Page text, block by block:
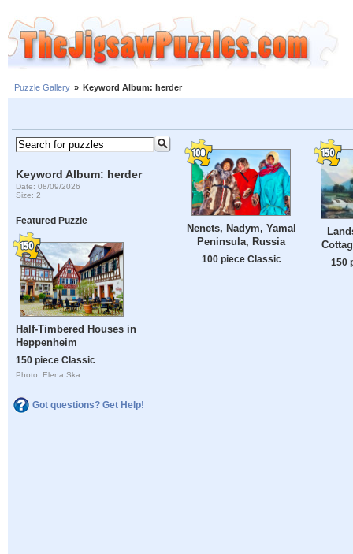
Puzzle Gallery » Keyword Album: herder
Keyword Album: herder
Date: 08/09/2026
Size: 2
Featured Puzzle
Half-Timbered Houses in
Heppenheim
150 piece Classic
Photo: Elena Ska
Got questions? Get Help!
Nenets, Nadym, Yamal
Peninsula, Russia
100 piece Classic 150